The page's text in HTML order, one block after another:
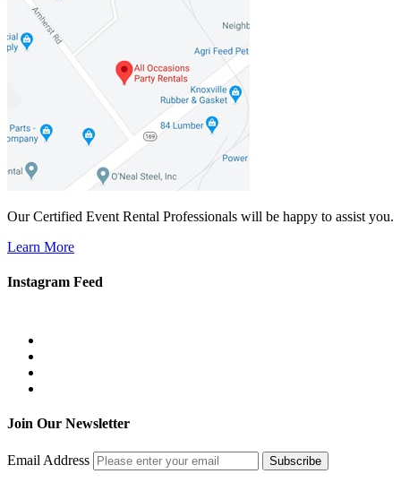
Our Certified Event Rental Professionals will be happy to assist you.
Learn More
Instagram Feed
Join Our Newsletter
Email Address